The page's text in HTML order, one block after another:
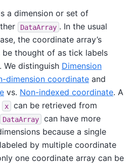
a dimension or set of
DataArray . In the usual
the coordinate array’s
be thought of as tick labels
We distinguish Dimension
dimension coordinate and
vs. Non-indexed coordinate. A
x can be retrieved from
DataArray
can have more
because a single
by multiple coordinate
one coordinate array can be